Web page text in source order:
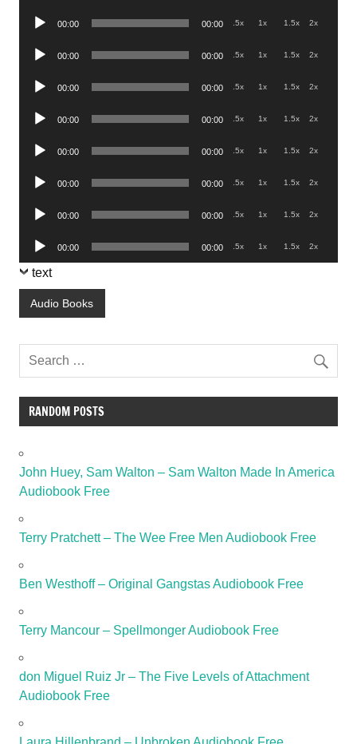
Audio
00:00 00:00 .5x 1x 1.5x 2x
Audio
00:00 00:00 .5x 1x 1.5x 2x
Audio
00:00 00:00 .5x 1x 1.5x 2x
Audio
00:00 00:00 .5x 1x 1.5x 2x
Audio
00:00 00:00 .5x 1x 1.5x 2x
Audio
00:00 00:00 .5x 1x 1.5x 2x
Audio
00:00 00:00 .5x 1x 1.5x 2x
Audio
Player
00:00 00:00 .5x 1x 1.5x 2x
text
Audio Books
RANDOM POSTS
John Huey, Sam Walton – Sam Walton Made In America
Audiobook Free
Terry Pratchett – The Wee Free Men Audiobook Free
Ben Westhoff – Original Gangstas Audiobook Free
Terry Mancour – Spellmonger Audiobook Free
don Miguel Ruiz Jr – The Five Levels of Attachment
Audiobook Free